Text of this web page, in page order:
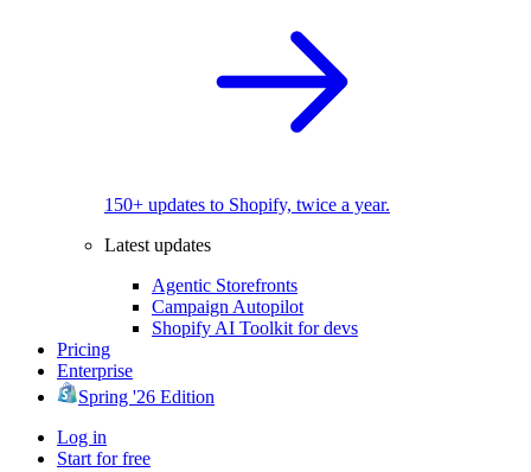
150+ updates to Shopify, twice a year.
Latest updates
Agentic Storefronts
Campaign Autopilot
Shopify AI Toolkit for devs
Pricing
Enterprise
Spring '26 Edition
Log in
Start for free